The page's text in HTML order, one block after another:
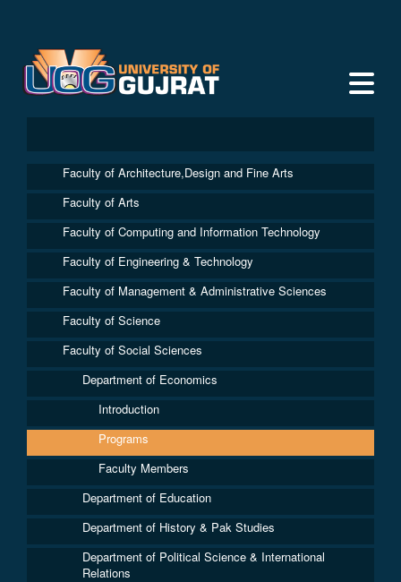
Faculty of Architecture,Design and Fine Arts
Faculty of Arts
Faculty of Computing and Information Technology
Faculty of Engineering & Technology
Faculty of Management & Administrative Sciences
Faculty of Science
Faculty of Social Sciences
Department of Economics
Introduction
Programs
Faculty Members
Department of Education
Department of History & Pak Studies
Department of Political Science & International
Relations